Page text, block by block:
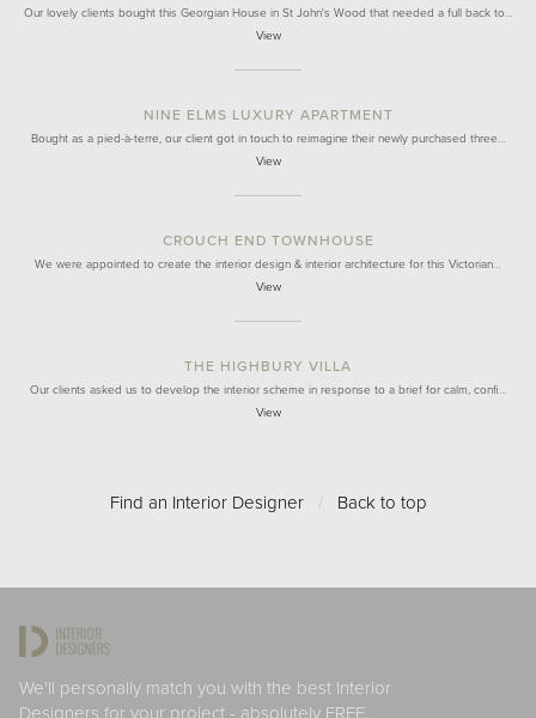
Our lovely clients bought this Georgian House in St John's Wood that needed a full back to…
View
NINE ELMS LUXURY APARTMENT
Bought as a pied-à-terre, our client got in touch to reimagine their newly purchased three…
View
CROUCH END TOWNHOUSE
We were appointed to create the interior design & interior architecture for this Victorian…
View
THE HIGHBURY VILLA
Our clients asked us to develop the interior scheme in response to a brief for calm, confi…
View
Find an Interior Designer / Back to top
We'll personally match you with the best Interior
Designers for your project - absolutely FREE.